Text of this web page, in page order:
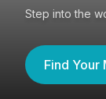
Step into the
Find Your